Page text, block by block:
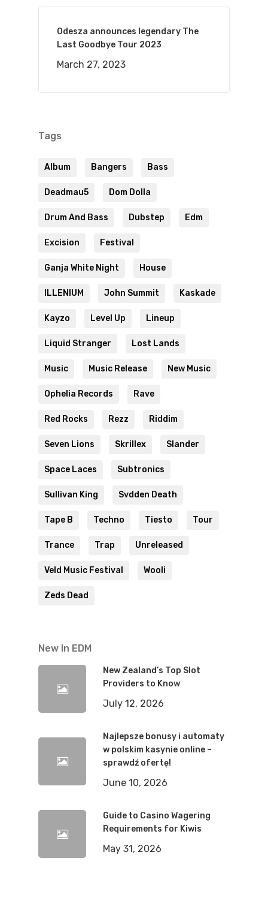
Odesza announces legendary The
Last Goodbye Tour 2023
March 27, 2023
Tags
Album Bangers Bass
Deadmau5 Dom Dolla
Drum And Bass Dubstep Edm
Excision Festival
Ganja White Night House
ILLENIUM John Summit Kaskade
Kayzo Level Up Lineup
Liquid Stranger Lost Lands
Music Music Release New Music
Ophelia Records Rave
Red Rocks Rezz Riddim
Seven Lions Skrillex Slander
Space Laces Subtronics
Sullivan King Svdden Death
Tape B Techno Tiesto Tour
Trance Trap Unreleased
Veld Music Festival Wooli
Zeds Dead
New In EDM
New Zealand’s Top Slot
Providers to Know
July 12, 2026
Najlepsze bonusy i automaty
w polskim kasynie online –
sprawdź ofertę!
June 10, 2026
Guide to Casino Wagering
Requirements for Kiwis
May 31, 2026